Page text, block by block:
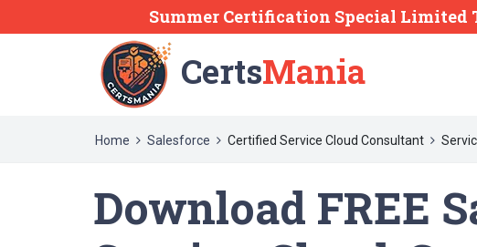
Summer Certification Special Limited
CertsMania
Home Salesforce Certified Service Cloud Consultant
Download FREE